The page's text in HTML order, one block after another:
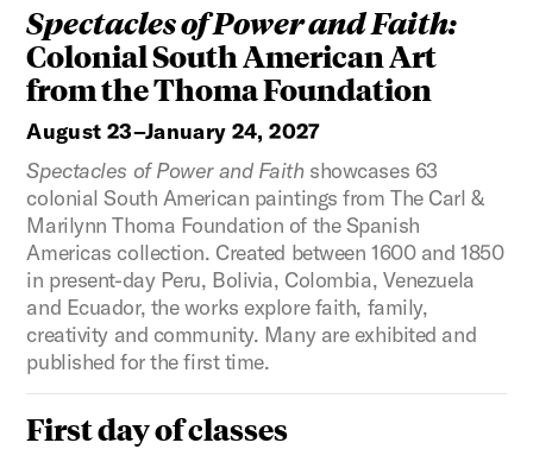
Spectacles of Power and Faith:
Colonial South American Art
from the Thoma Foundation
August 23–January 24, 2027
Spectacles of Power and Faithshowcases 63
colonial South American paintings from The Carl &
Marilynn Thoma Foundation of the Spanish
Americas collection. Created between 1600 and 1850
in present-day Peru, Bolivia, Colombia, Venezuela
and Ecuador, the works explore faith, family,
creativity and community. Many are exhibited and
published for the first time.
First day of classes